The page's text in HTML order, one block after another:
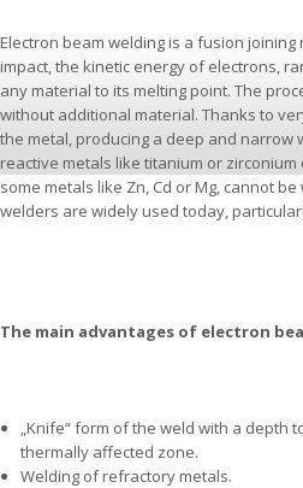
Electron beam welding is a fusion
impact, the kinetic energy of electrons,
any material to its melting point. The
without additional material. Thanks to
the metal, producing a deep and narrow
reactive metals like titanium or
some metals like Zn, Cd or Mg, cannot
welders are widely used today,
The main advantages of electron
„Knife“ form of the weld with a depth
thermally affected zone.
Welding of refractory metals.